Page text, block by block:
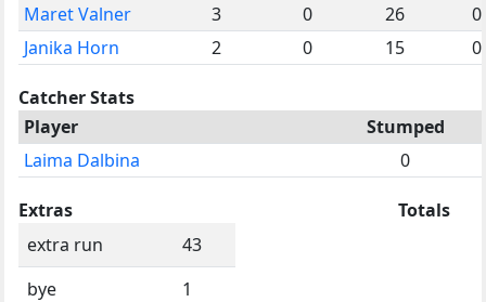
Maret Valner
3 0 26
0
Janika Horn
2 0 15 0
Catcher Stats
Player
Stumped
Laima Dalbina
0
Extras
extra run
43
bye
1
Totals